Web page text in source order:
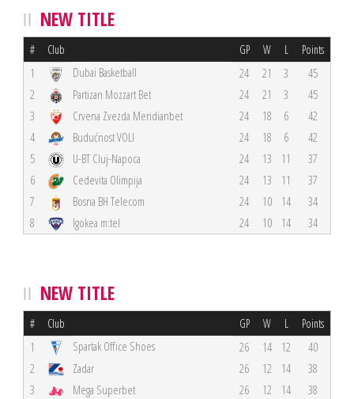
NEW TITLE
# Club GP W L Points
1 Dubai Basketball 24 21 3
45
2
Partizan Mozzart Bet 24 21 3
45
3
Crvena Zvezda Meridianbet 24 18 6
42
4
Budućnost VOLI 24 18 6
42
5
U-BT Cluj-Napoca 24 13 11
37
6
Cedevita Olimpija 24 13 11
37
7
Bosna BH Telecom 24 10 14
34
8
Igokea m:tel 24 10 14 34
NEW TITLE
# Club GP W L Points
1 Spartak Office Shoes 26 14 12
40
2
Zadar 26 12 14
38
3
Mega Superbet 26 12 14 38